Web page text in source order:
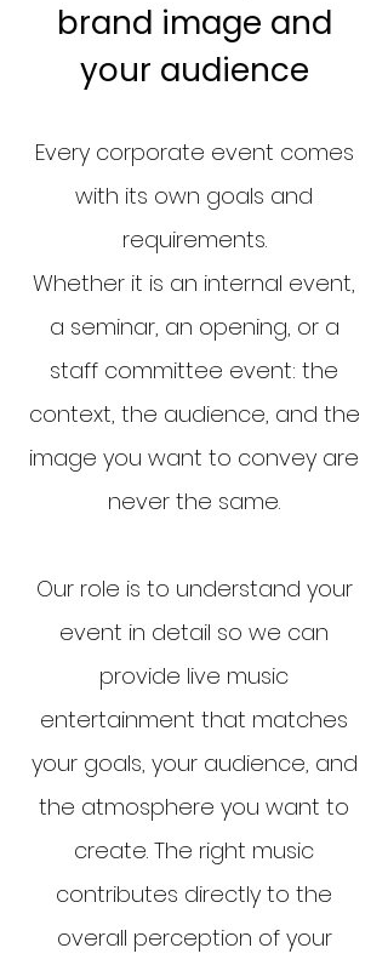
brand image and
your audience
Every corporate event comes
with its own goals and
requirements.
Whether it is an internal event,
a seminar, an opening, or a
staff committee event: the
context, the audience, and the
image you want to convey are
never the same.
Our role is to understand your
event in detail so we can
provide live music
entertainment that matches
your goals, your audience, and
the atmosphere you want to
create. The right music
contributes directly to the
overall perception of your